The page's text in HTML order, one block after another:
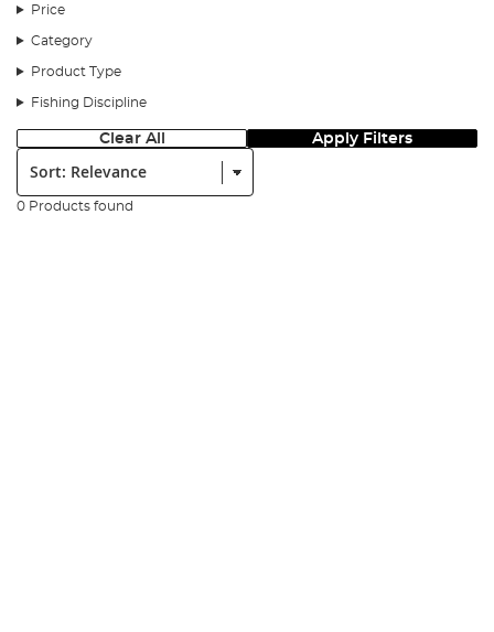
Price
Category
Product Type
Fishing Discipline
Clear All Apply Filters
Sort:
0 Products found